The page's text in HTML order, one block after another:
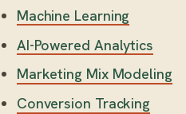
Machine Learning
AI-Powered Analytics
Marketing Mix Modeling
Conversion Tracking